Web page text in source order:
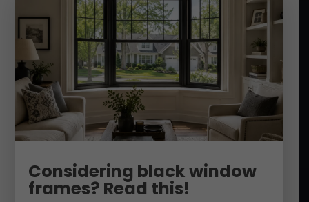
Considering black window
frames? Read this!